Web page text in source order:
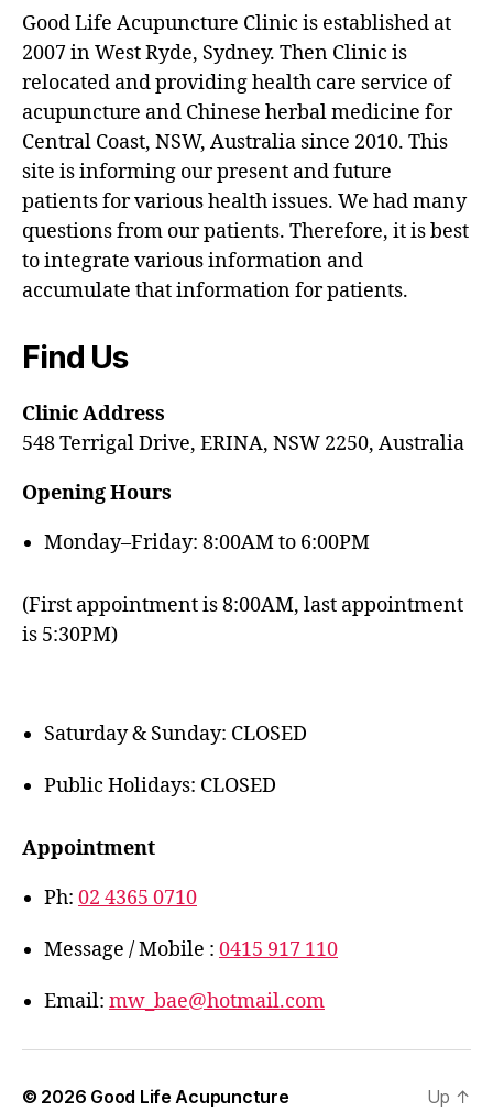
Good Life Acupuncture Clinic is established at
2007 in West Ryde, Sydney. Then Clinic is
relocated and providing health care service of
acupuncture and Chinese herbal medicine for
Central Coast, NSW, Australia since 2010. This
site is informing our present and future
patients for various health issues. We had many
questions from our patients. Therefore, it is best
to integrate various information and
accumulate that information for patients.
Find Us
Clinic Address
548 Terrigal Drive, ERINA, NSW 2250, Australia
Opening Hours
Monday–Friday: 8:00AM to 6:00PM
(First appointment is 8:00AM, last appointment
is 5:30PM)
Saturday & Sunday: CLOSED
Public Holidays: CLOSED
Appointment
Ph: 02 4365 0710
Message / Mobile : 0415 917 110
Email: mw_bae@hotmail.com
© 2026 Good Life Acupuncture Up ↑